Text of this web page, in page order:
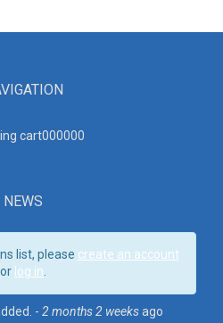
cart000000
NEWS
list, please create an account
or log in
- 2 months 2 weeksago